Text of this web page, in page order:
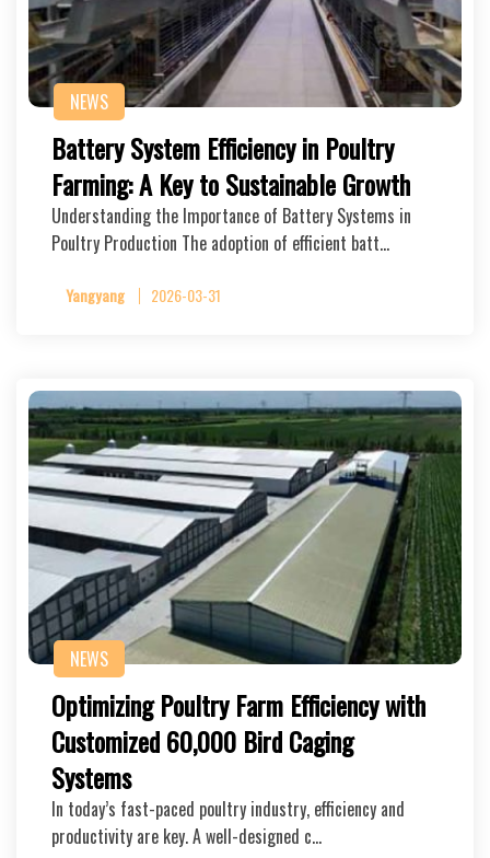
NEWS
Battery System Efficiency in Poultry
Farming: A Key to Sustainable Growth
Understanding the Importance of Battery Systems in
Poultry Production The adoption of efficient batt…
Yangyang 2026-03-31
NEWS
Optimizing Poultry Farm Efficiency with
Customized 60,000 Bird Caging
Systems
In today’s fast-paced poultry industry, efficiency and
productivity are key. A well-designed c…